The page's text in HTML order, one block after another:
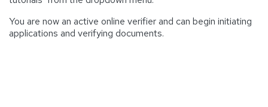
You are now an active online verifier and can begin initiating
applications and verifying documents.